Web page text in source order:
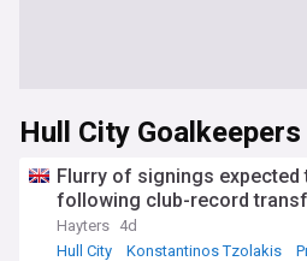
Hull City Goalkeepers
Flurry of signings
following club-record
Hayters 4d
Hull City
Konstantinos Tzolakis